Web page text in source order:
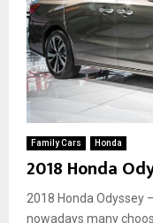
Family Cars Honda
2018 Honda
2018 Honda Odyssey
nowadays many